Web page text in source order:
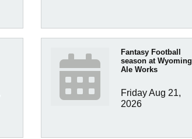
Fantasy Football
season at Wyoming
Ale Works
Friday Aug 21,
2026